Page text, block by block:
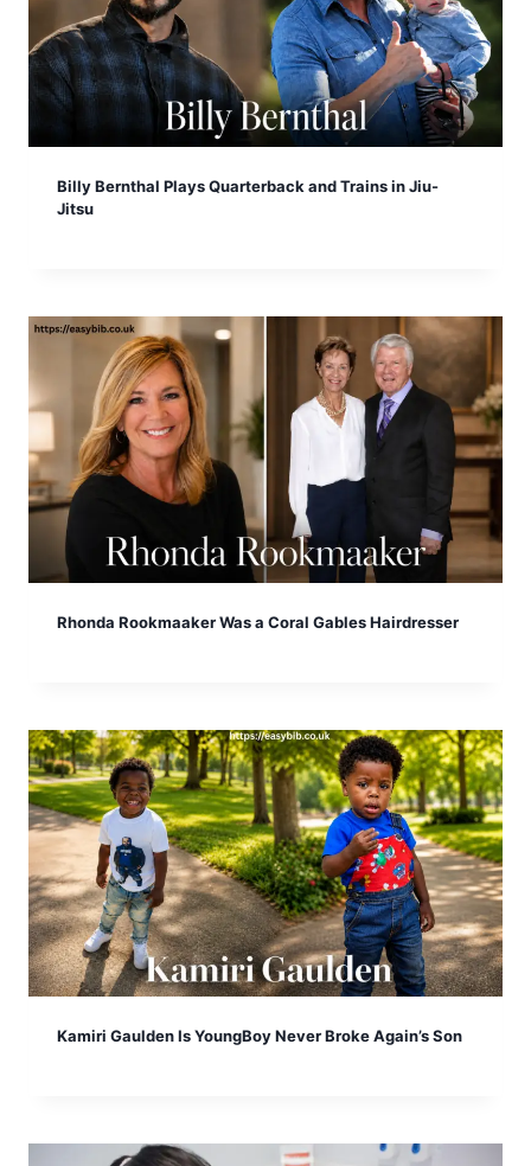
Billy Bernthal Plays Quarterback and Trains in Jiu-
Jitsu
Rhonda Rookmaaker Was a Coral Gables Hairdresser
Kamiri Gaulden Is YoungBoy Never Broke Again’s Son